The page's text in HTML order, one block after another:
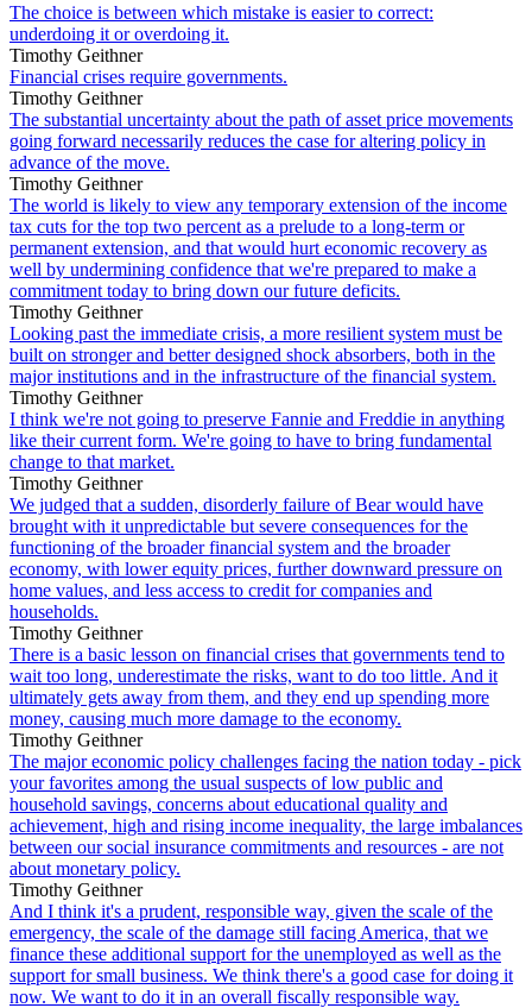
The choice is between which mistake is easier to correct:
underdoing it or overdoing it.
Timothy Geithner
Financial crises require governments.
Timothy Geithner
The substantial uncertainty about the path of asset price movements
going forward necessarily reduces the case for altering policy in
advance of the move.
Timothy Geithner
The world is likely to view any temporary extension of the income
tax cuts for the top two percent as a prelude to a long-term or
permanent extension, and that would hurt economic recovery as
well by undermining confidence that we're prepared to make a
commitment today to bring down our future deficits.
Timothy Geithner
Looking past the immediate crisis, a more resilient system must be
built on stronger and better designed shock absorbers, both in the
major institutions and in the infrastructure of the financial system.
Timothy Geithner
I think we're not going to preserve Fannie and Freddie in anything
like their current form. We're going to have to bring fundamental
change to that market.
Timothy Geithner
We judged that a sudden, disorderly failure of Bear would have
brought with it unpredictable but severe consequences for the
functioning of the broader financial system and the broader
economy, with lower equity prices, further downward pressure on
home values, and less access to credit for companies and
households.
Timothy Geithner
There is a basic lesson on financial crises that governments tend to
wait too long, underestimate the risks, want to do too little. And it
ultimately gets away from them, and they end up spending more
money, causing much more damage to the economy.
Timothy Geithner
The major economic policy challenges facing the nation today - pick
your favorites among the usual suspects of low public and
household savings, concerns about educational quality and
achievement, high and rising income inequality, the large imbalances
between our social insurance commitments and resources - are not
about monetary policy.
Timothy Geithner
And I think it's a prudent, responsible way, given the scale of the
emergency, the scale of the damage still facing America, that we
finance these additional support for the unemployed as well as the
support for small business. We think there's a good case for doing it
now. We want to do it in an overall fiscally responsible way.